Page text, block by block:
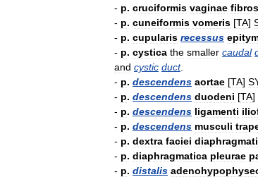
- p. cruciformis vaginae
- p. cuneiformis vomeris [TA]
- p. cupularis recessus
- p. cystica the smaller caudal
and cystic duct.
- p. descendens aortae [TA]
- p. descendens duodeni [TA]
- p. descendens ligamenti
- p. descendens musculi
- p. dextra faciei
- p. diaphragmatica pleurae
- p. distalis